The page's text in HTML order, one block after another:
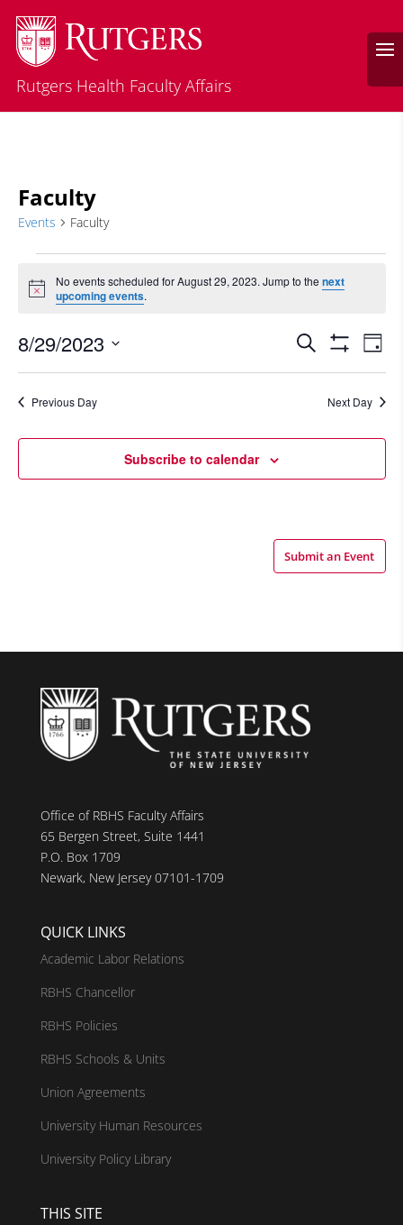
Rutgers Health Faculty Affairs
Faculty
Events Faculty
Events
for
August
29,
2023
Notice
No events scheduled for August 29, 2023. Jump to the next
upcoming events.
Events
Search
Views
Search
Filters
Day
8/29/2023
Select
Previous Day Next Day
Subscribe to calendar
Submit an Event
Office of RBHS Faculty Affairs
65 Bergen Street, Suite 1441
P.O. Box 1709
Newark, New Jersey 07101-1709
QUICK LINKS
Academic Labor Relations
RBHS Chancellor
RBHS Policies
RBHS Schools & Units
Union Agreements
University Human Resources
University Policy Library
THIS SITE